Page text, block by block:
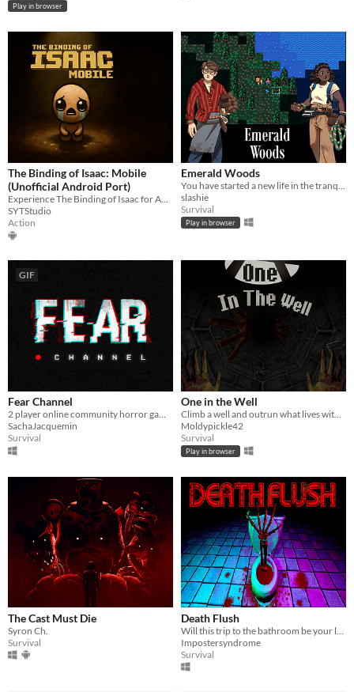
Play in browser
The Binding of Isaac: Mobile
(Unofficial Android Port)
Experience The Binding of Isaac for Android. Full game, native controls
SYTStudio
Action
Emerald Woods
You have started a new life in the tranquil Emerald Woods, miles away from any sign of human civilization.
slashie
Survival
Play in browser
GIF
Fear Channel
2 player online community horror game meant for streamers.
SachaJacquemin
Survival
One in the Well
Climb a well and outrun what lives within
Moldypickle42
Survival
Play in browser
The Cast Must Die
Syron Ch.
Survival
Death Flush
Impostersyndrome
Survival